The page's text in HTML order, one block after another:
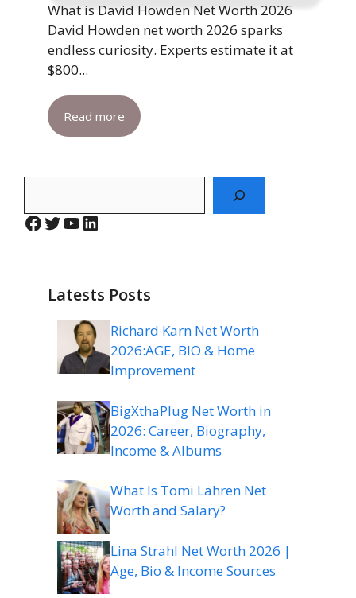
What is David Howden Net Worth 2026
David Howden net worth 2026 sparks
endless curiosity. Experts estimate it at
$800...
Read more
Facebook
Twitter
YouTube
LinkedIn
Latests Posts
Richard Karn Net Worth
2026:AGE, BIO & Home
Improvement
BigXthaPlug Net Worth in
2026: Career, Biography,
Income & Albums
What Is Tomi Lahren Net
Worth and Salary?
Lina Strahl Net Worth 2026 |
Age, Bio & Income Sources